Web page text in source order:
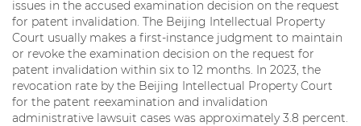
issues in the accused examination decision on the request
for patent invalidation. The Beijing Intellectual Property
Court usually makes a first-instance judgment to maintain
or revoke the examination decision on the request for
patent invalidation within six to 12 months. In 2023, the
revocation rate by the Beijing Intellectual Property Court
for the patent reexamination and invalidation
administrative lawsuit cases was approximately 3.8 percent.